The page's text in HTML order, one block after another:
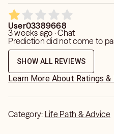
User03389668
3 weeks ago · Chat
Prediction did not come to
SHOW ALL REVIEWS
Learn More About Ratings &
Category: Life Path & Advice